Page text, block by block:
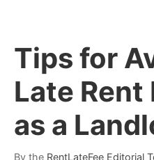
Tips for
Late
as a
By the RentLateFee Editorial